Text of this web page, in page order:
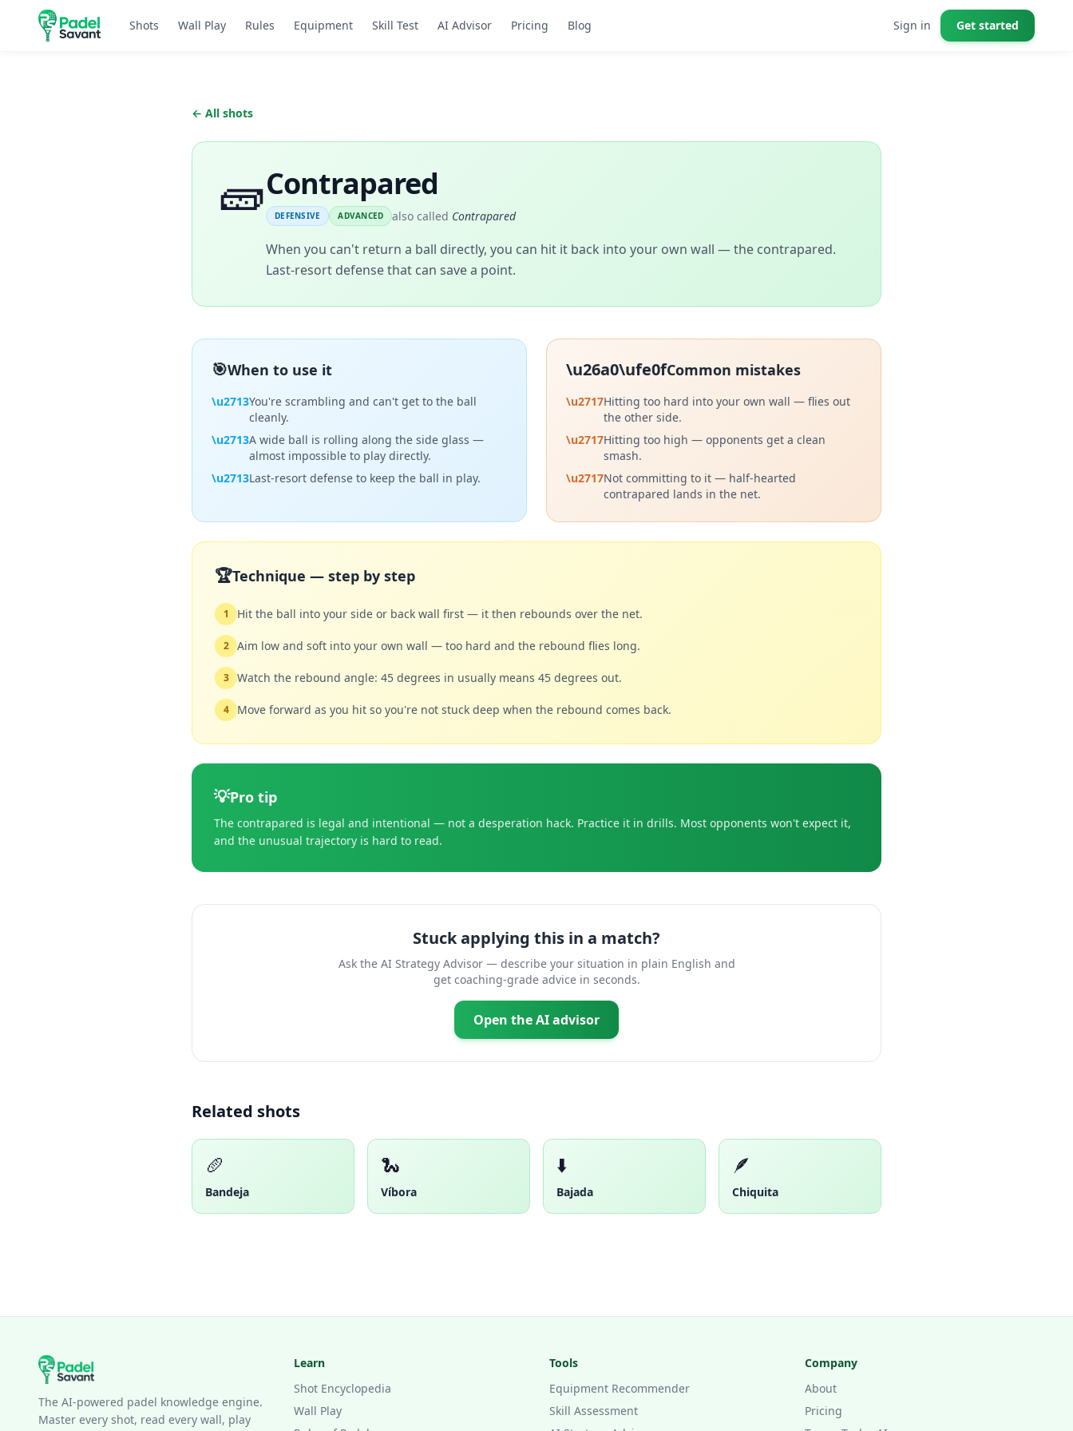
Shots Wall Play Rules Equipment Skill Test AI Advisor Pricing Blog Sign in Get started
← All shots
🧱Contrapared
DEFENSIVE ADVANCED also called Contrapared
When you can't return a ball directly, you can hit it back into your own wall — the contrapared.
Last-resort defense that can save a point.
🎯When to use it
\u2713You're scrambling and can't get to the ball
cleanly.
\u2713A wide ball is rolling along the side glass —
almost impossible to play directly.
\u2713Last-resort defense to keep the ball in play.
\u26a0\ufe0fCommon mistakes
\u2717Hitting too hard into your own wall — flies out
the other side.
\u2717Hitting too high — opponents get a clean
smash.
\u2717Not committing to it — half-hearted
contrapared lands in the net.
🏆Technique — step by step
1 Hit the ball into your side or back wall first — it then rebounds over the net.
2 Aim low and soft into your own wall — too hard and the rebound flies long.
3 Watch the rebound angle: 45 degrees in usually means 45 degrees out.
4 Move forward as you hit so you're not stuck deep when the rebound comes back.
💡Pro tip
The contrapared is legal and intentional — not a desperation hack. Practice it in drills. Most opponents won't expect it,
and the unusual trajectory is hard to read.
Stuck applying this in a match?
Ask the AI Strategy Advisor — describe your situation in plain English and
get coaching-grade advice in seconds.
Open the AI advisor
Related shots
🥖
Bandeja
🐍
Víbora
⬇️
Bajada
🪶
Chiquita
The AI-powered padel knowledge engine.
Master every shot, read every wall, play
Learn
Shot Encyclopedia
Wall Play
Tools
Equipment Recommender
Skill Assessment
Company
About
Pricing